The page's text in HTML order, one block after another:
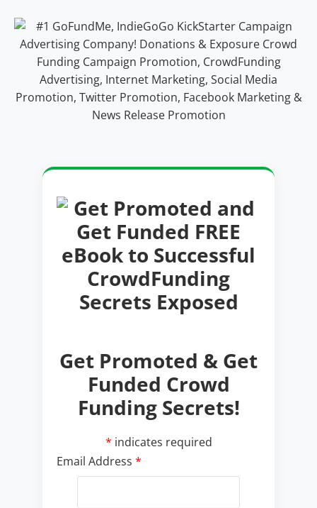
Get Promoted & Get
Funded Crowd
Funding Secrets!
* indicates required
Email Address *